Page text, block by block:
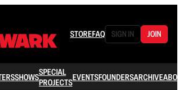
STOREFAQ SIGN IN JOIN
SHOWSSPECIAL
PROJECTSEVENTSFOUNDERSARCHIVE